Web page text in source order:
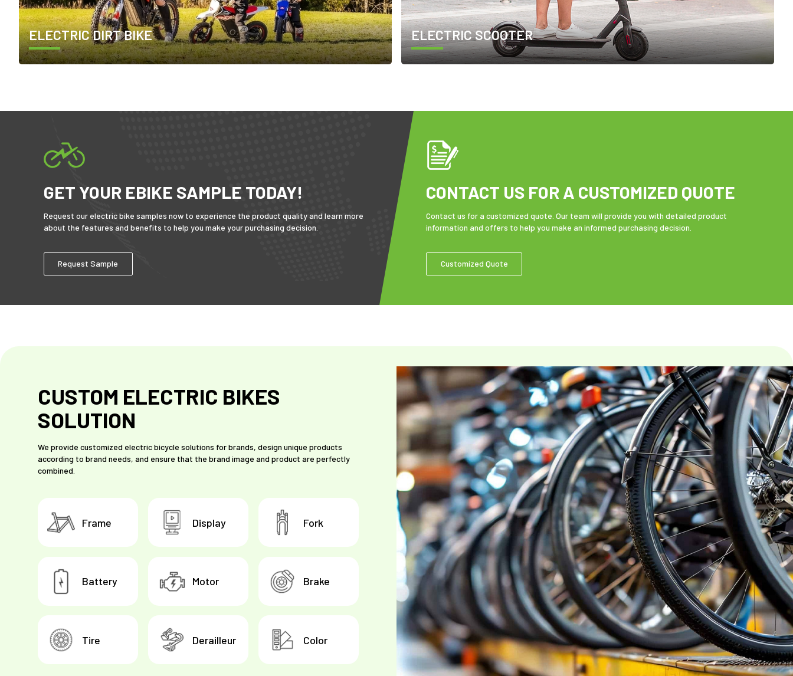
ELECTRIC DIRT BIKE ELECTRIC SCOOTER
GET YOUR EBIKE SAMPLE TODAY!
Request our electric bike samples now to experience the product quality and learn more
about the features and benefits to help you make your purchasing decision.
Request Sample
CONTACT US FOR A CUSTOMIZED QUOTE
Contact us for a customized quote. Our team will provide you with detailed product
information and offers to help you make an informed purchasing decision.
Customized Quote
CUSTOM ELECTRIC BIKES
SOLUTION
We provide customized electric bicycle solutions for brands, design unique products
according to brand needs, and ensure that the brand image and product are perfectly
combined.
Frame Display Fork
Battery Motor Brake
Tire Derailleur Color